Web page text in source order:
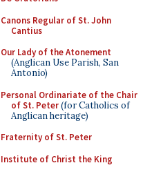
Canons Regular of St. John
Cantius
Our Lady of the Atonement
(Anglican Use Parish, San
Antonio)
Personal Ordinariate of the Chair
of St. Peter(for Catholics of
Anglican heritage)
Fraternity of St. Peter
Institute of Christ the King